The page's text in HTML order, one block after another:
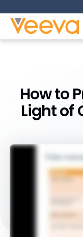
How to
Light of